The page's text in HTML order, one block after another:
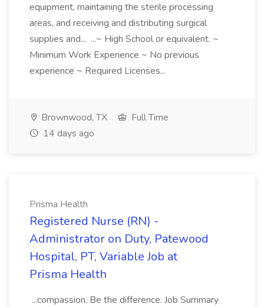
equipment, maintaining the sterile processing
areas, and receiving and distributing surgical
supplies and... ...~ High School or equivalent. ~
Minimum Work Experience ~ No previous
experience ~ Required Licenses...
Brownwood, TX
Full Time
14 days ago
Prisma Health
Registered Nurse (RN) -
Administrator on Duty, Patewood
Hospital, PT, Variable Job at
Prisma Health
...compassion. Be the difference. Job Summary